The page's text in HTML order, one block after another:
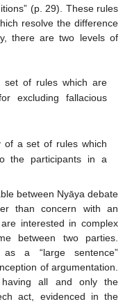
(p. 29). These rules
resolve the difference
there are two levels of
of rules which are
excluding fallacious
of a set of rules which
the participants in a
between Nyāya debate
than concern with an
interested in complex
between two parties.
as a “large sentence”
of argumentation.
all and only the
act, evidenced in the